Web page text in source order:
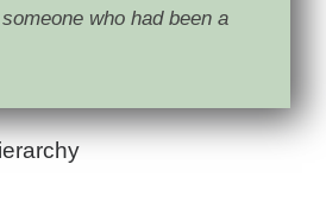
who had been a